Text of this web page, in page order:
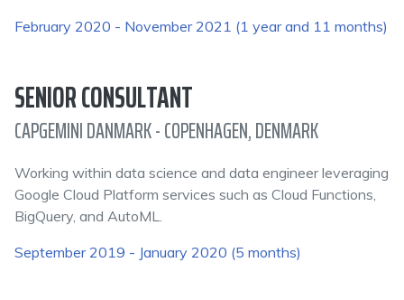
February 2020 - November 2021 (1 year and 11 months)
SENIOR CONSULTANT
CAPGEMINI DANMARK - COPENHAGEN, DENMARK
Working within data science and data engineer leveraging
Google Cloud Platform services such as Cloud Functions,
BigQuery, and AutoML.
September 2019 - January 2020 (5 months)